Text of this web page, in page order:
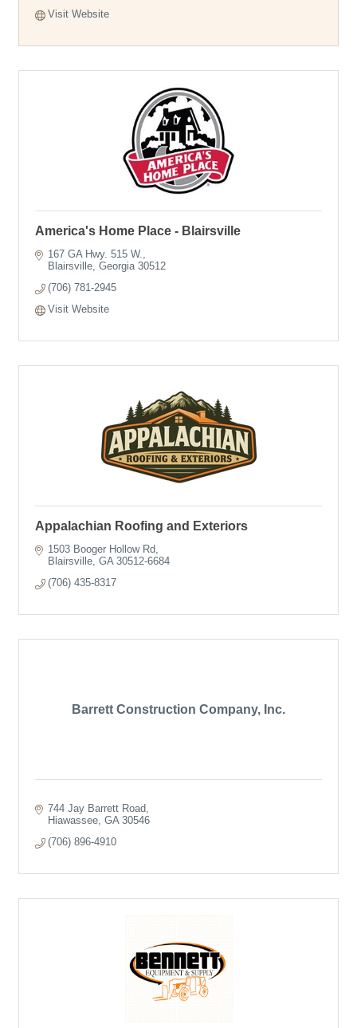
Visit Website
America's Home Place - Blairsville
167 GA Hwy. 515 W.
Blairsville Georgia 30512
(706) 781-2945
Visit Website
Appalachian Roofing and Exteriors
1503 Booger Hollow Rd
Blairsville GA 30512-6684
(706) 435-8317
Barrett Construction Company, Inc.
744 Jay Barrett Road
Hiawassee GA 30546
(706) 896-4910